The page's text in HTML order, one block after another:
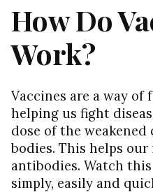
How Do
Work?
Vaccines are a way
helping us fight
dose of the
bodies. This helps
antibodies. Watch
simply, easily and